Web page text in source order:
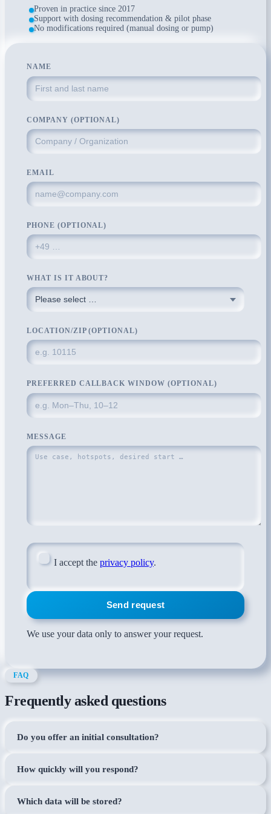
Proven in practice since 2017
Support with dosing recommendation & pilot phase
No modifications required (manual dosing or pump)
NAME
COMPANY (OPTIONAL)
EMAIL
PHONE (OPTIONAL)
WHAT IS IT ABOUT?
LOCATION/ZIP (OPTIONAL)
PREFERRED CALLBACK WINDOW (OPTIONAL)
MESSAGE
I accept the privacy policy.
Send request
We use your data only to answer your request.
FAQ
Frequently asked questions
Do you offer an initial consultation?
How quickly will you respond?
Which data will be stored?